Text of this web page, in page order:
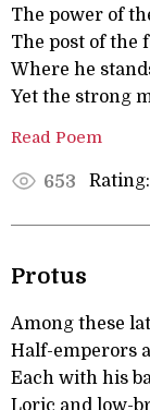
The power of
The post of the
Where he
Yet the strong
Read Poem
653 Rating:
Protus
Among these
Half-emperors
Each with his
Loric and low-